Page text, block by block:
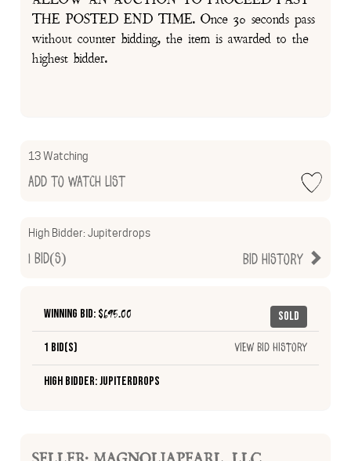
THE POSTED END TIME. Once 30 seconds pass
without counter bidding, the item is awarded to the
highest bidder.
13 Watching
Add to Watch List
High Bidder:Jupiterdrops
Bid History
1 Bid(s)
Sold
Winning Bid: $695.00
1 Bid(s) View Bid History
High Bidder: Jupiterdrops